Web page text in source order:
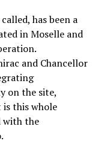
has been a
in Moselle and
and Chancellor
on the site,
this whole
with the